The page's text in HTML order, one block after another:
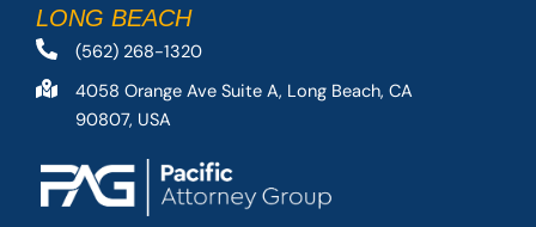
LONG BEACH
(562) 268-1320
4058 Orange Ave Suite A, Long Beach, CA
90807, USA